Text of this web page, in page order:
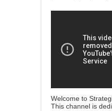
Welcome to
This channel is